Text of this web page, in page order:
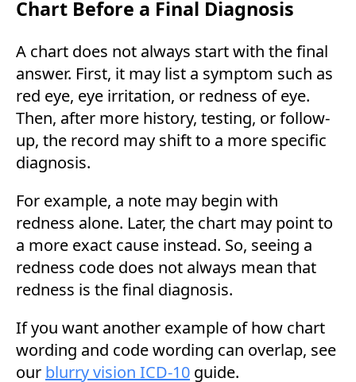
Chart Before a Final Diagnosis
A chart does not always start with the final
answer. First, it may list a symptom such as
red eye, eye irritation, or redness of eye.
Then, after more history, testing, or follow-
up, the record may shift to a more specific
diagnosis.
For example, a note may begin with
redness alone. Later, the chart may point to
a more exact cause instead. So, seeing a
redness code does not always mean that
redness is the final diagnosis.
If you want another example of how chart
wording and code wording can overlap, see
our blurry vision ICD-10 guide.